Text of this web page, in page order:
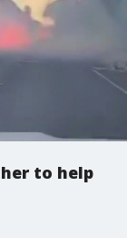
to help